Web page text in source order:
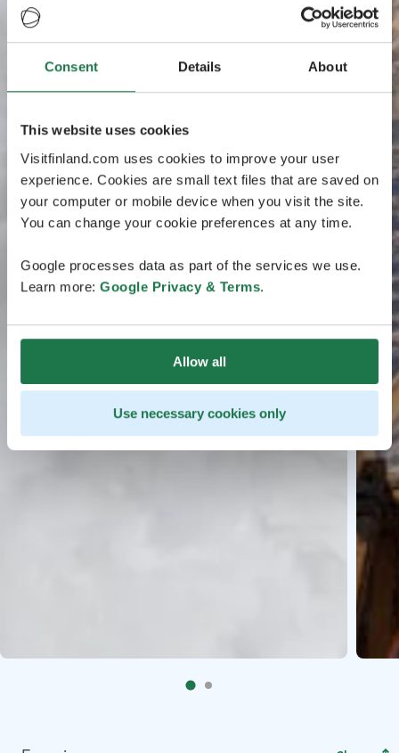
Consent Details About
This website uses cookies
Visitfinland.com uses cookies to improve your user
experience. Cookies are small text files that are saved on
your computer or mobile device when you visit the site.
You can change your cookie preferences at any time.
Google processes data as part of the services we use.
Learn more: Google Privacy & Terms.
Allow all
Use necessary cookies only